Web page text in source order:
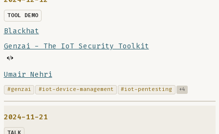
TOOL DEMO
Blackhat
Genzai - The IoT Security Toolkit
Umair Nehri
#genzai #iot-device-management #iot-pentesting +4
2024-11-21